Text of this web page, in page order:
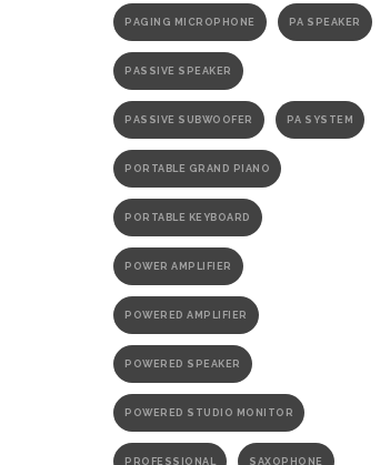
PAGING MICROPHONE PA SPEAKER
PASSIVE SPEAKER
PASSIVE SUBWOOFER PA SYSTEM
PORTABLE GRAND PIANO
PORTABLE KEYBOARD
POWER AMPLIFIER
POWERED AMPLIFIER
POWERED SPEAKER
POWERED STUDIO MONITOR
PROFESSIONAL SAXOPHONE